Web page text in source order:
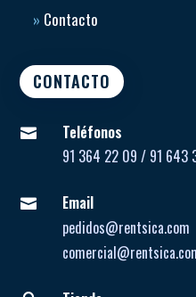
» Contacto
CONTACTO

Teléfonos
91 364 22 09 / 91 643

Email
pedidos@rentsica.com